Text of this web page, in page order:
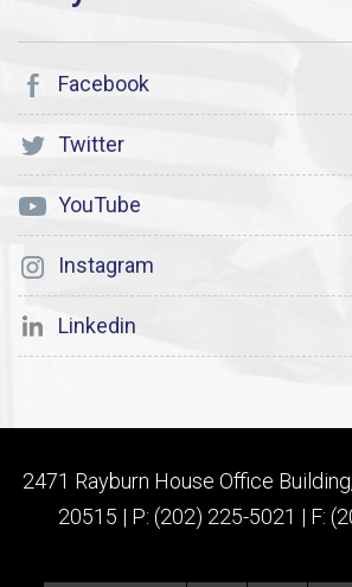
Facebook
Twitter
YouTube
Instagram
Linkedin
2471 Rayburn House Office
20515 | P: (202) 225-5021 | F: